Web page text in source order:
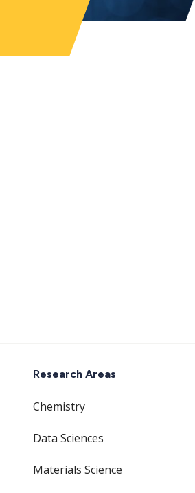
Research Areas
Chemistry
Data Sciences
Materials Science